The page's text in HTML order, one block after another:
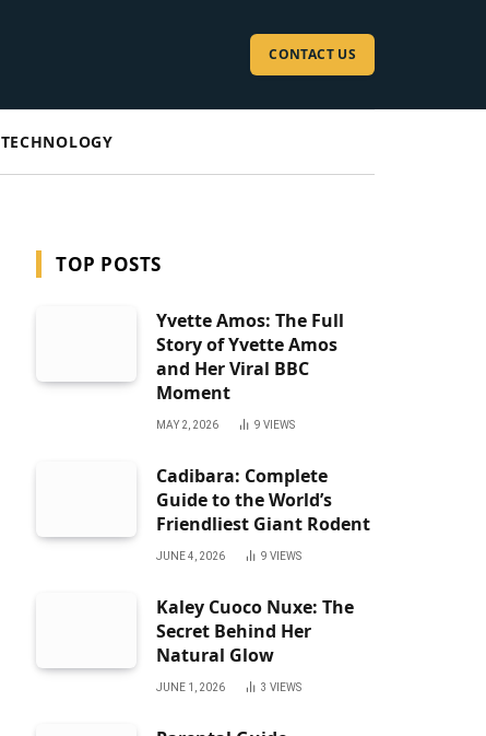
CONTACT US
TECHNOLOGY
TOP POSTS
Yvette Amos: The Full
Story of Yvette Amos
and Her Viral BBC
Moment
MAY 2, 2026 9 VIEWS
Cadibara: Complete
Guide to the World’s
Friendliest Giant Rodent
JUNE 4, 2026 9 VIEWS
Kaley Cuoco Nuxe: The
Secret Behind Her
Natural Glow
JUNE 1, 2026 3 VIEWS